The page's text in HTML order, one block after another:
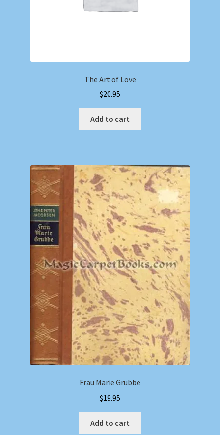
The Art of Love
$20.95
Add to cart
Frau Marie Grubbe
$19.95
Add to cart